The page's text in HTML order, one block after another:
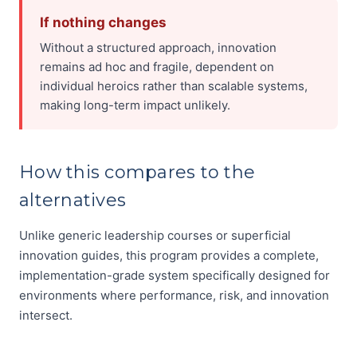
If nothing changes
Without a structured approach, innovation
remains ad hoc and fragile, dependent on
individual heroics rather than scalable systems,
making long-term impact unlikely.
How this compares to the
alternatives
Unlike generic leadership courses or superficial
innovation guides, this program provides a complete,
implementation-grade system specifically designed for
environments where performance, risk, and innovation
intersect.